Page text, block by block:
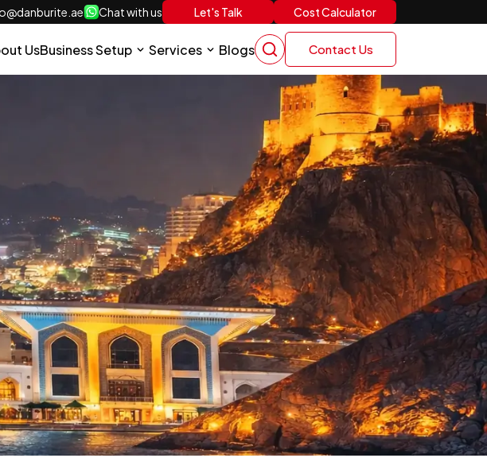
Chat with us Let's Talk Cost Calculator
UsBusiness Setup Services Blogs Contact Us